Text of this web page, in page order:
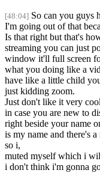
[48:04] So can you guys
I'm going out of that
Is that right but that's
streaming you can just
window it'll full screen
what you doing like a
have like a little child
just kidding zoom.
Just don't like it very
in case you are new to
right beside your name
is my name and there's
so i,
muted myself which i
i don't think i'm gonna